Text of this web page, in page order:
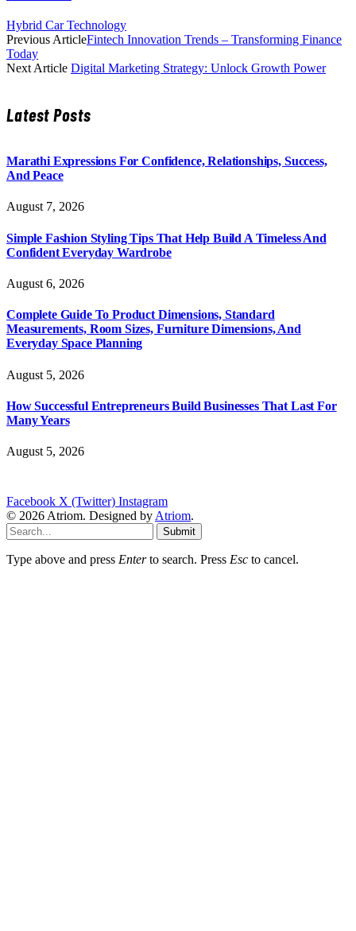
Hybrid Car Technology
Previous ArticleFintech Innovation Trends – Transforming Finance
Today
Next Article Digital Marketing Strategy: Unlock Growth Power
Latest Posts
Marathi Expressions For Confidence, Relationships, Success,
And Peace
August 7, 2026
Simple Fashion Styling Tips That Help Build A Timeless And
Confident Everyday Wardrobe
August 6, 2026
Complete Guide To Product Dimensions, Standard
Measurements, Room Sizes, Furniture Dimensions, And
Everyday Space Planning
August 5, 2026
How Successful Entrepreneurs Build Businesses That Last For
Many Years
August 5, 2026
Facebook X (Twitter) Instagram
© 2026 Atriom. Designed by Atriom.
Submit
Type above and press Enterto search. Press Esc to cancel.